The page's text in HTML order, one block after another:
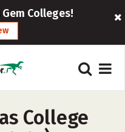
Colleges!
College